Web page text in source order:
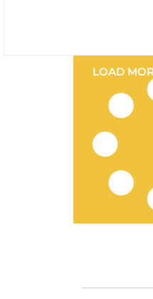
LOAD